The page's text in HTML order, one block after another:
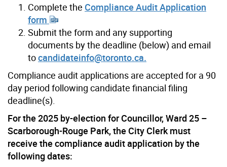
Complete the Compliance Audit Application
form
Submit the form and any supporting
documents by the deadline (below) and email
tocandidateinfo@toronto.ca.
Compliance audit applications are accepted for a 90
day period following candidate financial filing
deadline(s).
For the 2025 by-election for Councillor, Ward 25 –
Scarborough-Rouge Park, the City Clerk must
receive the compliance audit application by the
following dates: